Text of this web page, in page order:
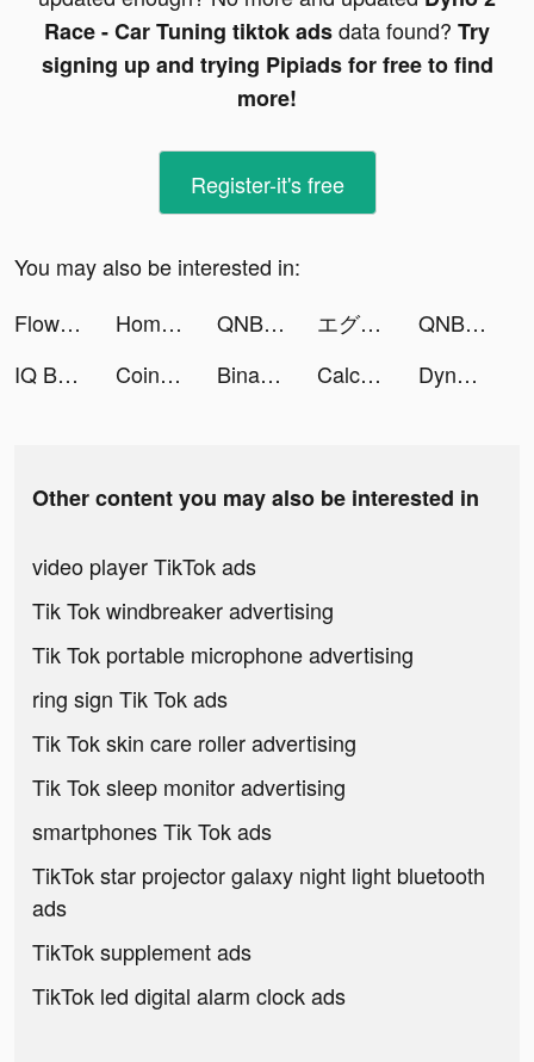
Race - Car Tuning tiktok adsdata found? Try
signing up and trying Pipiads for free to find
more!
Register-it's free
You may also be interested in:
Floward Online Flowers & Gifts tiktok ads
Home Builder 3D ! tiktok ads QNB Finansbank tiktok ads エグリプト tiktok ads
QNB Finansbank tiktok ads
IQ Boost: Training Brain Games tiktok ads
Coin Identifier - Coinz tiktok ads Binance: Buy Bitcoin & Crypto tiktok ads Calculator +- tiktok ads Dyno 2 Race - Car Tuning tiktok ads
Other content you may also be interested in
video player TikTok ads
Tik Tok windbreaker advertising
Tik Tok portable microphone advertising
ring sign Tik Tok ads
Tik Tok skin care roller advertising
Tik Tok sleep monitor advertising
smartphones Tik Tok ads
TikTok star projector galaxy night light bluetooth
ads
TikTok supplement ads
TikTok led digital alarm clock ads